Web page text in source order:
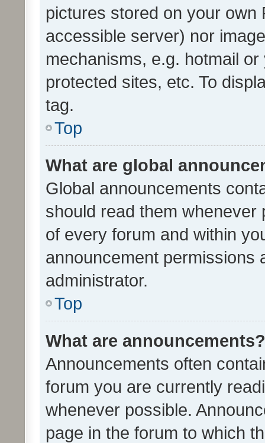
pictures stored on your own
accessible server) nor
mechanisms, e.g. hotmail
protected sites, etc. To
tag.
Top
What are global
Global announcements
should read them whenever
of every forum and within
announcement permissions
administrator.
Top
What are announcements?
Announcements often
forum you are currently
whenever possible.
page in the forum to which